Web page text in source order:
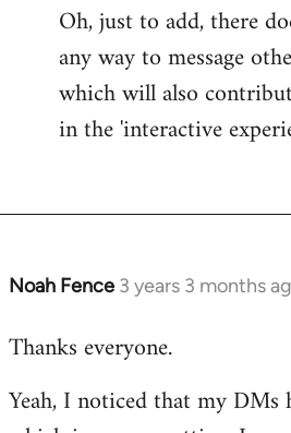
Oh, just to add, there
any way to message
which will also
in the 'interactive
Noah Fence 3 years 3 months
Thanks everyone.
Yeah, I noticed that my DMs